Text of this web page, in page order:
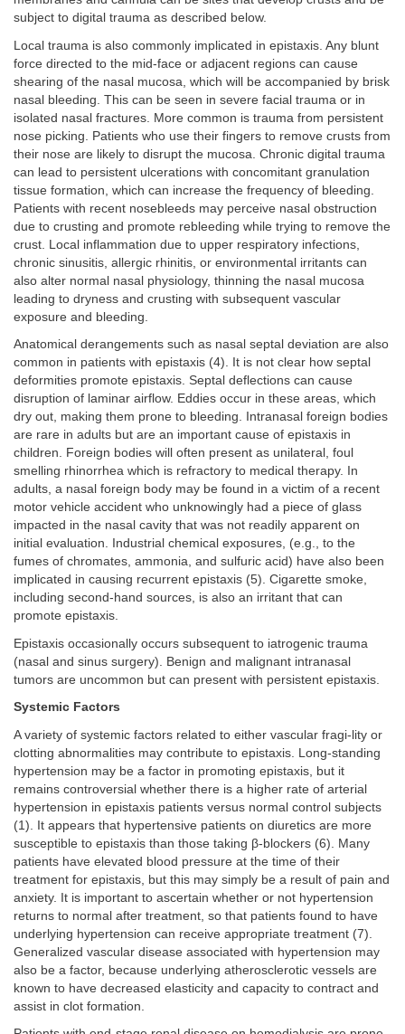
subject to digital trauma as described below.
Local trauma is also commonly implicated in epistaxis. Any blunt
force directed to the mid-face or adjacent regions can cause
shearing of the nasal mucosa, which will be accompanied by brisk
nasal bleeding. This can be seen in severe facial trauma or in
isolated nasal fractures. More common is trauma from persistent
nose picking. Patients who use their fingers to remove crusts from
their nose are likely to disrupt the mucosa. Chronic digital trauma
can lead to persistent ulcerations with concomitant granulation
tissue formation, which can increase the frequency of bleeding.
Patients with recent nosebleeds may perceive nasal obstruction
due to crusting and promote rebleeding while trying to remove the
crust. Local inflammation due to upper respiratory infections,
chronic sinusitis, allergic rhinitis, or environmental irritants can
also alter normal nasal physiology, thinning the nasal mucosa
leading to dryness and crusting with subsequent vascular
exposure and bleeding.
Anatomical derangements such as nasal septal deviation are also
common in patients with epistaxis (4). It is not clear how septal
deformities promote epistaxis. Septal deflections can cause
disruption of laminar airflow. Eddies occur in these areas, which
dry out, making them prone to bleeding. Intranasal foreign bodies
are rare in adults but are an important cause of epistaxis in
children. Foreign bodies will often present as unilateral, foul
smelling rhinorrhea which is refractory to medical therapy. In
adults, a nasal foreign body may be found in a victim of a recent
motor vehicle accident who unknowingly had a piece of glass
impacted in the nasal cavity that was not readily apparent on
initial evaluation. Industrial chemical exposures, (e.g., to the
fumes of chromates, ammonia, and sulfuric acid) have also been
implicated in causing recurrent epistaxis (5). Cigarette smoke,
including second-hand sources, is also an irritant that can
promote epistaxis.
Epistaxis occasionally occurs subsequent to iatrogenic trauma
(nasal and sinus surgery). Benign and malignant intranasal
tumors are uncommon but can present with persistent epistaxis.
Systemic Factors
A variety of systemic factors related to either vascular fragi-lity or
clotting abnormalities may contribute to epistaxis. Long-standing
hypertension may be a factor in promoting epistaxis, but it
remains controversial whether there is a higher rate of arterial
hypertension in epistaxis patients versus normal control subjects
(1). It appears that hypertensive patients on diuretics are more
susceptible to epistaxis than those taking β-blockers (6). Many
patients have elevated blood pressure at the time of their
treatment for epistaxis, but this may simply be a result of pain and
anxiety. It is important to ascertain whether or not hypertension
returns to normal after treatment, so that patients found to have
underlying hypertension can receive appropriate treatment (7).
Generalized vascular disease associated with hypertension may
also be a factor, because underlying atherosclerotic vessels are
known to have decreased elasticity and capacity to contract and
assist in clot formation.